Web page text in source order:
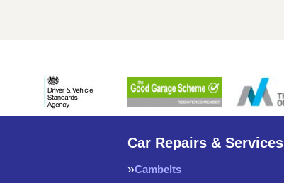
Car Repairs & Services
Cambelts